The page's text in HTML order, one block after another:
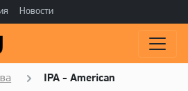
Новости
IPA - American